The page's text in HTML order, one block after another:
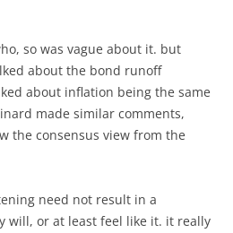
so was vague about it. but
about the bond runoff
about inflation being the same
made similar comments,
the consensus view from the
need not result in a
will, or at least feel like it. it really